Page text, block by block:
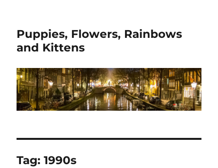
Puppies, Flowers, Rainbows
and Kittens
Tag:1990s